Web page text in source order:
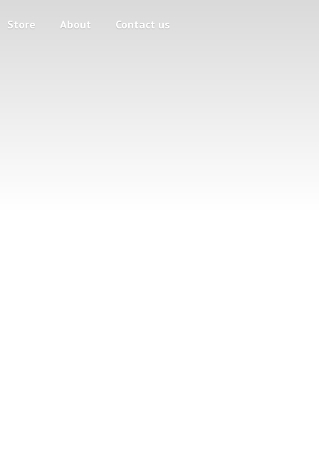
Store About Contact us